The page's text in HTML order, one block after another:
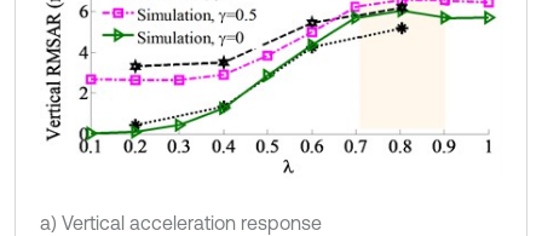
a) Vertical acceleration response